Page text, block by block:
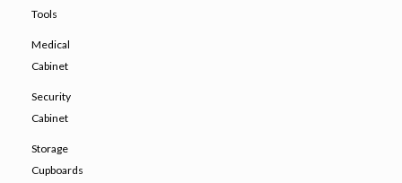
Tools
Medical
Cabinet
Security
Cabinet
Storage
Cupboards